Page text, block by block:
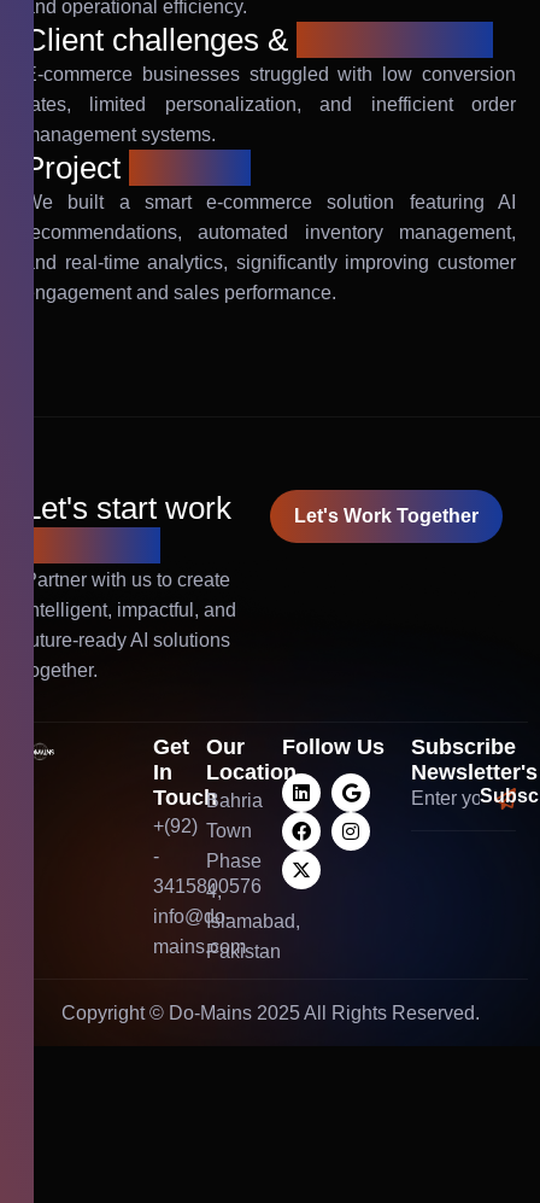
and operational efficiency.
Client challenges &
E-commerce businesses struggled with low conversion
rates, limited personalization, and inefficient order
management systems.
Project
We built a smart e-commerce solution featuring AI
recommendations, automated inventory management,
and real-time analytics, significantly improving customer
engagement and sales performance.
Let's start work
Partner with us to create
intelligent, impactful, and
future-ready AI solutions
together.
Let's Work Together
Get
In
Touch
+(92)
-
3415800576
info@do-
mains.com
Our
Location
Bahria
Town
Phase
4,
Islamabad,
Pakistan
Follow Us
Subscribe
Newsletter's
Copyright © Do-Mains2025 All Rights Reserved.